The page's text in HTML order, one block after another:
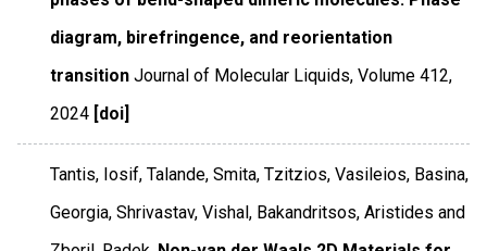
diagram, birefringence, and reorientation
transition Journal of Molecular Liquids,Volume 412,
2024 [doi]
Tantis, Iosif, Talande, Smita, Tzitzios, Vasileios, Basina,
Georgia, Shrivastav, Vishal, Bakandritsos, Aristides and